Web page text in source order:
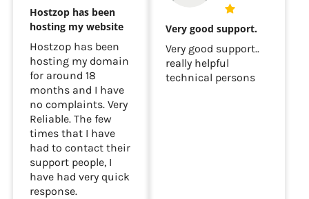
Hostzop has been
hosting my website
Hostzop has been
hosting my domain
for around 18
months and I have
no complaints. Very
Reliable. The few
times that I have
had to contact their
support people, I
have had very quick
response.
Very good support.
Very good support..
really helpful
technical persons